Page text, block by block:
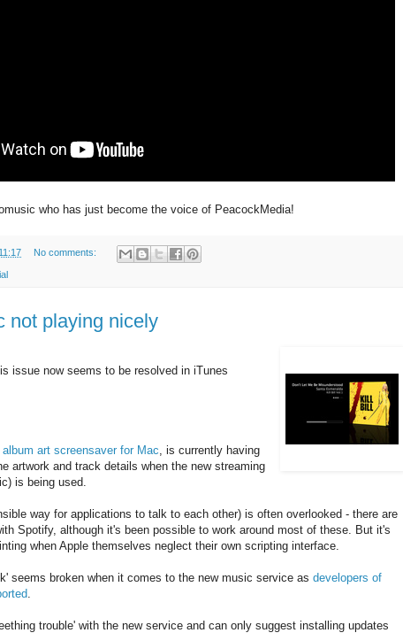
who has just become the voice of PeacockMedia!
11:17 No comments:
not playing nicely
issue now seems to be resolved in iTunes
art screensaver for Mac , is currently having
artwork and track details when the new streaming
is being used.
way for applications to talk to each other) is often overlooked - there are
Spotify, although it's been possible to work around most of these. But it's
when Apple themselves neglect their own scripting interface.
seems broken when it comes to the new music service as developers of
trouble' with the new service and can only suggest installing updates